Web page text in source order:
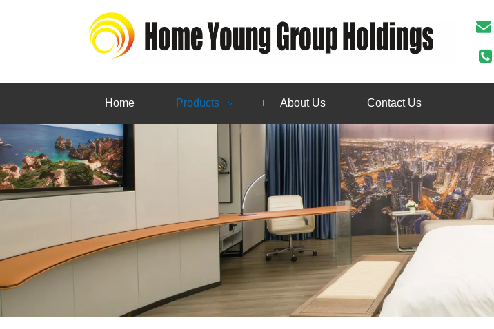


Home Products About Us Contact Us